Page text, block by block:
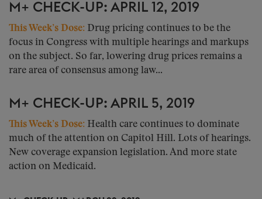
M+ CHECK-UP: APRIL 12, 2019
This Week’s Dose: Drug pricing continues to be the
focus in Congress with multiple hearings and markups
on the subject. So far, lowering drug prices remains a
rare area of consensus among law...
M+ CHECK-UP: APRIL 5, 2019
This Week’s Dose: Health care continues to dominate
much of the attention on Capitol Hill. Lots of hearings.
New coverage expansion legislation. And more state
action on Medicaid.